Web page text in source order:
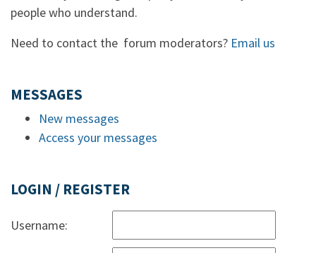
people who understand.
Need to contact the forum moderators? Email us
MESSAGES
New messages
Access your messages
LOGIN / REGISTER
Username: